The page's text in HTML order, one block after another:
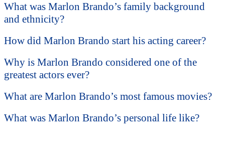
What was Marlon Brando’s family background
and ethnicity?
How did Marlon Brando start his acting career?
Why is Marlon Brando considered one of the
greatest actors ever?
What are Marlon Brando’s most famous movies?
What was Marlon Brando’s personal life like?